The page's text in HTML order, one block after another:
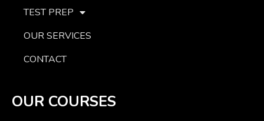
TEST PREP
OUR SERVICES
CONTACT
OUR COURSES